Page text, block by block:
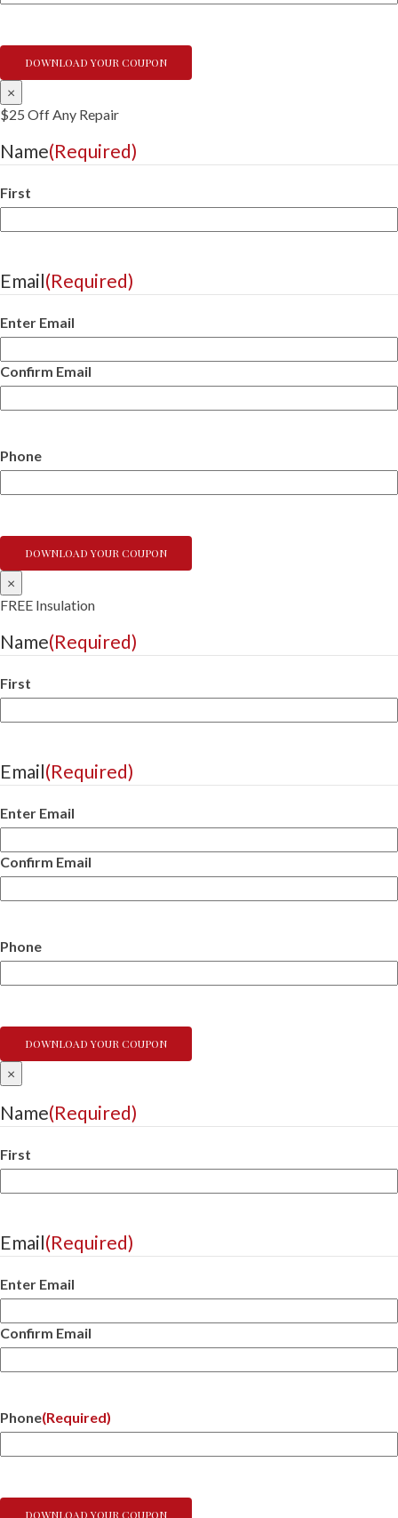
×
$25 Off Any Repair
Name(Required)
First
Email(Required)
Enter Email
Confirm Email
Phone
×
FREE Insulation
Name(Required)
First
Email(Required)
Enter Email
Confirm Email
Phone
×
Name(Required)
First
Email(Required)
Enter Email
Confirm Email
Phone(Required)